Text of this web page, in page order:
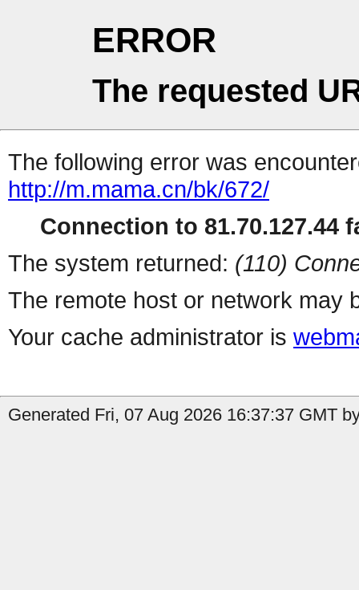
ERROR
The requested
The following error was
http://m.mama.cn/bk/672/
Connection to 81.70.127.44
The system returned: (110)
The remote host or network may
Your cache administrator is
Generated Fri, 07 Aug 2026 16:37:37 GMT